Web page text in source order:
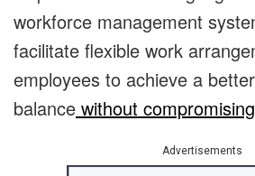
workforce management
facilitate flexible work
employees to achieve a
balance without compromising
Advertisements